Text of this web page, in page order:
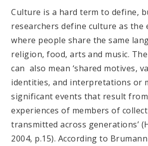
Culture is a hard term to define,
researchers define culture as the
where people share the same
religion, food, arts and music.
can also mean ‘shared motives,
identities, and interpretations or
significant events that result
experiences of members of
transmitted across generations’
2004, p.15). According to